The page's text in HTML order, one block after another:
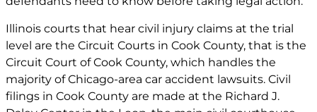
Illinois courts that hear civil injury claims at the trial
level are the Circuit Courts in Cook County, that is the
Circuit Court of Cook County, which handles the
majority of Chicago-area car accident lawsuits. Civil
filings in Cook County are made at the Richard J.